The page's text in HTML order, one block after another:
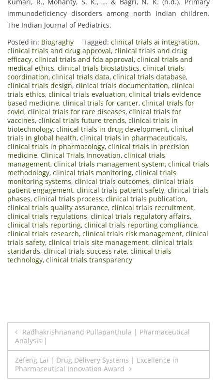
Kumari, R., Mohanty, S. K., … & Bagri, N. K. (n.d.). Primary
immunodeficiency disorders among north Indian children.
The Indian Journal of Pediatrics.
Posted in: Biograghy Tagged: clinical trials ai integration,
clinical trials and drug approval, clinical trials and drug
efficacy, clinical trials and fda approval, clinical trials and
medical ethics, clinical trials biostatistics, clinical trials
coordination, clinical trials data, clinical trials database,
clinical trials design, clinical trials documentation, clinical
trials ethics, clinical trials evaluation, clinical trials evidence
based medicine, clinical trials for cancer, clinical trials for
covid, clinical trials for rare diseases, clinical trials for
vaccines, clinical trials future trends, clinical trials in
biotechnology, clinical trials in drug development, clinical
trials in global health, clinical trials in pharmaceuticals,
clinical trials in pharmacology, clinical trials in precision
medicine, Clinical Trials Innovation, clinical trials
management, clinical trials management system, clinical trials
methodology, clinical trials monitoring, clinical trials
monitoring systems, clinical trials outcomes, clinical trials
patient engagement, clinical trials patient safety, clinical trials
phases, clinical trials process, clinical trials publication,
clinical trials quality assurance, clinical trials recruitment,
clinical trials regulations, clinical trials regulatory affairs,
clinical trials reporting, clinical trials reporting compliance,
clinical trials research, clinical trials risk management, clinical
trials safety, clinical trials site management, clinical trials
standards, clinical trials success rate, clinical trials
technology, clinical trials transparency
Post
navigation
Radhakrishnanand Pullapanthula | Pharmaceutical
Analysis |
Zefeng Lai | Drug Delivery Systems | Excellence in
Pharmaceutical Innovation Award